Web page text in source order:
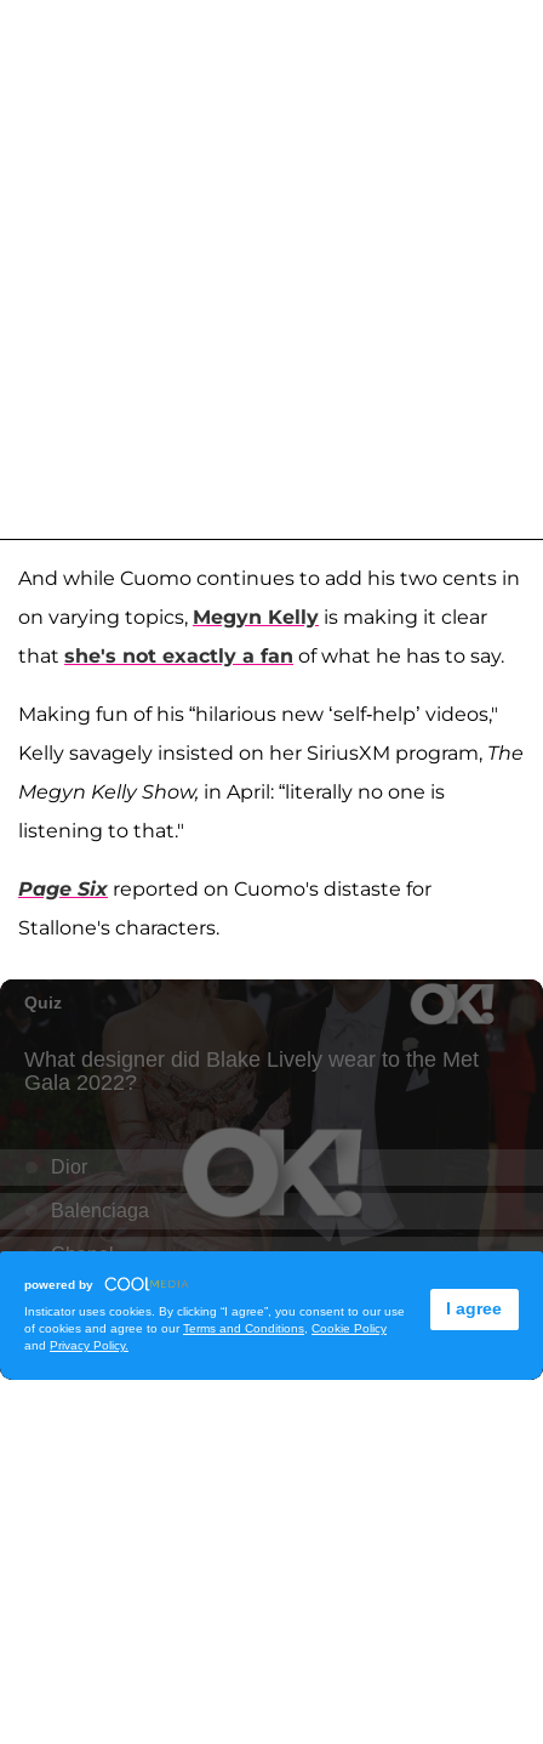
And while Cuomo continues to add his two cents in
on varying topics, Megyn Kelly is making it clear
that she's not exactly a fan of what he has to say.
Making fun of his “hilarious new ‘self-help’ videos,"
Kelly savagely insisted on her SiriusXM program, The
Megyn Kelly Show, in April: “literally no one is
listening to that."
Page Six reported on Cuomo's distaste for
Stallone's characters.